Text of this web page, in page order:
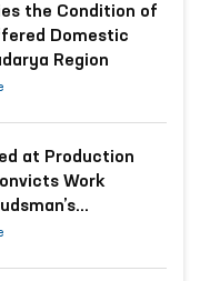
the Condition of
Domestic
Region
at Production
Work